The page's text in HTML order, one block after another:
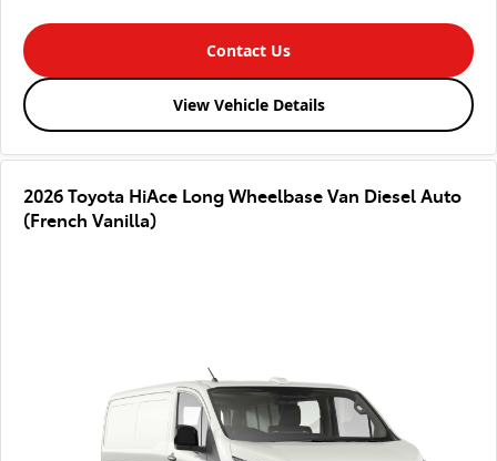
Contact Us
View Vehicle Details
2026 Toyota HiAce Long Wheelbase Van Diesel Auto
(French Vanilla)